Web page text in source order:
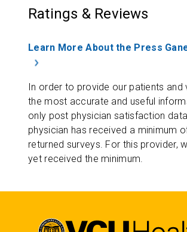
Ratings & Reviews
Learn More About the Press
In order to provide our patients and
the most accurate and useful
only post physician satisfaction
physician has received a minimum
returned surveys. For this provider,
yet received the minimum.